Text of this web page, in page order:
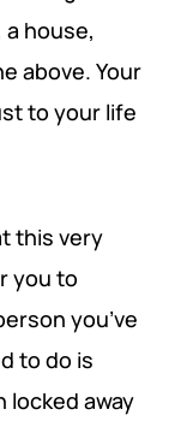
house,
above. Your
to your life
this very
you to
you’ve
to do is
locked away